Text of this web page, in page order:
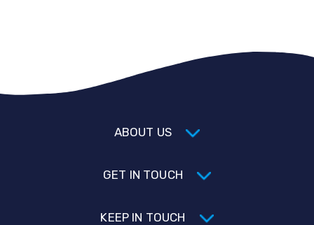
ABOUT US
GET IN TOUCH
KEEP IN TOUCH